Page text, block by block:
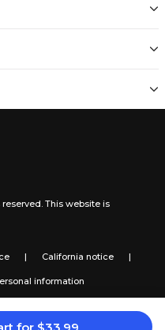
for $33.99
This website is
| California notice |
information